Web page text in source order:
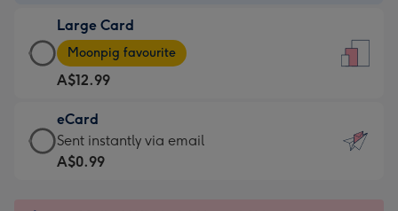
A$9.99
-
For
the
little
messages
-
Large Card
Large
Card
-
A$12.99
-
Moonpig
favourite
Moonpig favourite
A$12.99
eCard
eCard
-
Sent instantly via email
A$0.99